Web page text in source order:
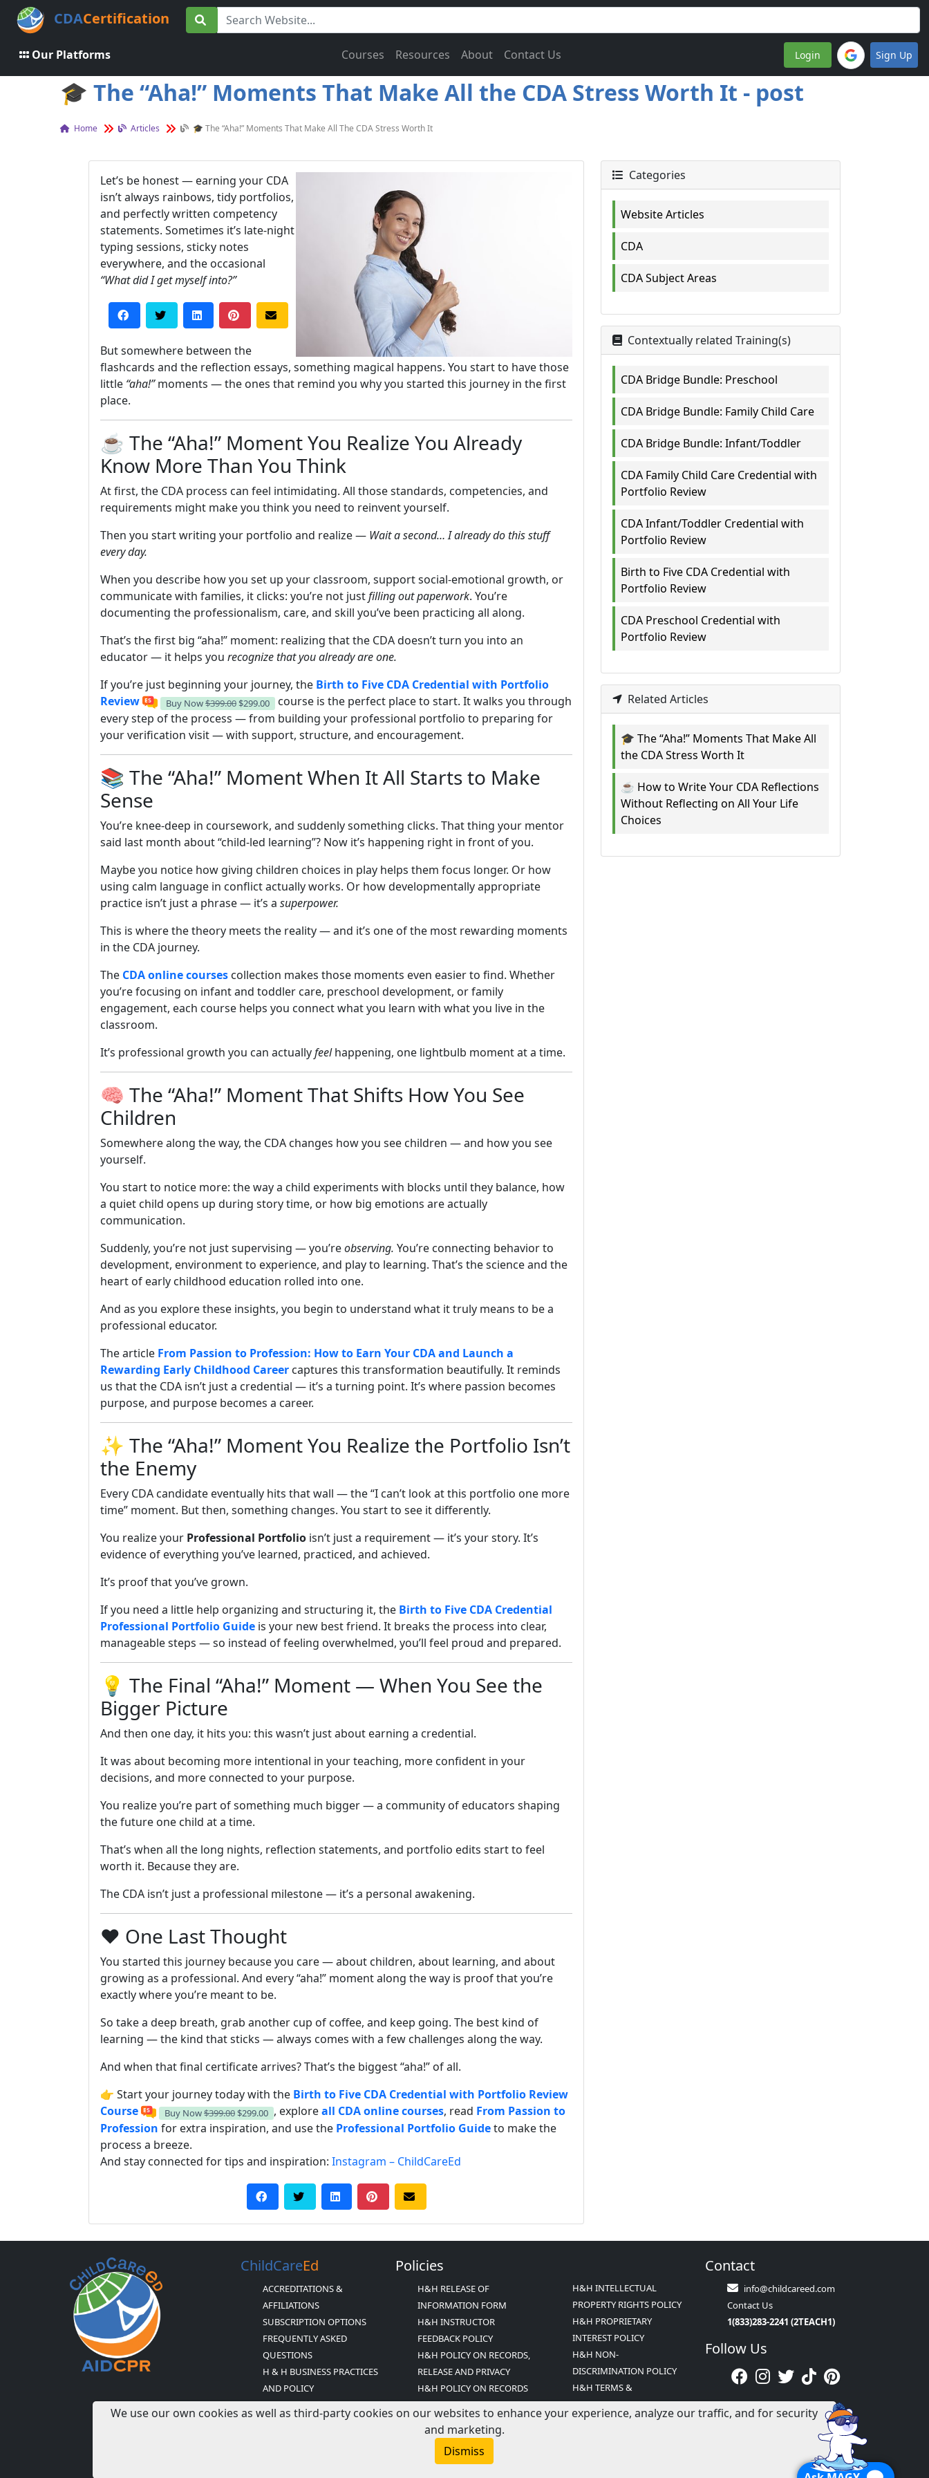
CDACertification
Our Platforms Login Sign Up
Courses Resources About Contact Us
🎓 The “Aha!” Moments That Make All the CDA Stress Worth It - post
Home Articles 🎓 The “Aha!” Moments That Make All The CDA Stress Worth It
Let’s be honest — earning your CDA
isn’t always rainbows, tidy portfolios,
and perfectly written competency
statements. Sometimes it’s late-night
typing sessions, sticky notes
everywhere, and the occasional
“What did I get myself into?”
But somewhere between the
flashcards and the reflection essays, something magical happens. You start to have those
little “aha!”moments — the ones that remind you why you started this journey in the first
place.
☕ The “Aha!” Moment You Realize You Already
Know More Than You Think
At first, the CDA process can feel intimidating. All those standards, competencies, and
requirements might make you think you need to reinvent yourself.
Then you start writing your portfolio and realize — Wait a second… I already do this stuff
every day.
When you describe how you set up your classroom, support social-emotional growth, or
communicate with families, it clicks: you’re not justfilling out paperwork. You’re
documenting the professionalism, care, and skill you’ve been practicing all along.
That’s the first big “aha!” moment: realizing that the CDA doesn’t turn you into an
educator — it helps you recognize that you already are one.
If you’re just beginning your journey, the Birth to Five CDA Credential with Portfolio
Review
Buy Now$399.00 $299.00
course is the perfect place to start. It walks you through
every step of the process — from building your professional portfolio to preparing for
your verification visit — with support, structure, and encouragement.
📚 The “Aha!” Moment When It All Starts to Make
Sense
You’re knee-deep in coursework, and suddenly something clicks. That thing your mentor
said last month about “child-led learning”? Now it’s happening right in front of you.
Maybe you notice how giving children choices in play helps them focus longer. Or how
using calm language in conflict actually works. Or how developmentally appropriate
practice isn’t just a phrase — it’s a superpower.
This is where the theory meets the reality — and it’s one of the most rewarding moments
in the CDA journey.
The CDA online courses collection makes those moments even easier to find. Whether
you’re focusing on infant and toddler care, preschool development, or family
engagement, each course helps you connect what you learn with what you live in the
classroom.
It’s professional growth you can actuallyfeelhappening, one lightbulb moment at a time.
🧠 The “Aha!” Moment That Shifts How You See
Children
Somewhere along the way, the CDA changes how you see children — and how you see
yourself.
You start to notice more: the way a child experiments with blocks until they balance, how
a quiet child opens up during story time, or how big emotions are actually
communication.
Suddenly, you’re not just supervising — you’reobserving. You’re connecting behavior to
development, environment to experience, and play to learning. That’s the science and the
heart of early childhood education rolled into one.
And as you explore these insights, you begin to understand what it truly means to be a
professional educator.
The article From Passion to Profession: How to Earn Your CDA and Launch a
Rewarding Early Childhood Career captures this transformation beautifully. It reminds
us that the CDA isn’t just a credential — it’s a turning point. It’s where passion becomes
purpose, and purpose becomes a career.
✨ The “Aha!” Moment You Realize the Portfolio Isn’t
the Enemy
Every CDA candidate eventually hits that wall — the “I can’t look at this portfolio one more
time” moment. But then, something changes. You start to see it differently.
You realize your Professional Portfolio isn’t just a requirement — it’s your story. It’s
evidence of everything you’ve learned, practiced, and achieved.
It’s proof that you’ve grown.
If you need a little help organizing and structuring it, the Birth to Five CDA Credential
Professional Portfolio Guide is your new best friend. It breaks the process into clear,
manageable steps — so instead of feeling overwhelmed, you’ll feel proud and prepared.
💡 The Final “Aha!” Moment — When You See the
Bigger Picture
And then one day, it hits you: this wasn’t just about earning a credential.
It was about becoming more intentional in your teaching, more confident in your
decisions, and more connected to your purpose.
You realize you’re part of something much bigger — a community of educators shaping
the future one child at a time.
That’s when all the long nights, reflection statements, and portfolio edits start to feel
worth it. Because they are.
The CDA isn’t just a professional milestone — it’s a personal awakening.
❤️ One Last Thought
You started this journey because you care — about children, about learning, and about
growing as a professional. And every “aha!” moment along the way is proof that you’re
exactly where you’re meant to be.
So take a deep breath, grab another cup of coffee, and keep going. The best kind of
learning — the kind that sticks — always comes with a few challenges along the way.
And when that final certificate arrives? That’s the biggest “aha!” of all.
👉 Start your journey today with the Birth to Five CDA Credential with Portfolio Review
Course
Buy Now$399.00 $299.00 , exploreall CDA online courses, read From Passion to
Profession for extra inspiration, and use the Professional Portfolio Guideto make the
process a breeze.
And stay connected for tips and inspiration: Instagram – ChildCareEd
Categories
Website Articles
CDA
CDA Subject Areas
Contextually related Training(s)
CDA Bridge Bundle: Preschool
CDA Bridge Bundle: Family Child Care
CDA Bridge Bundle: Infant/Toddler
CDA Family Child Care Credential with
Portfolio Review
CDA Infant/Toddler Credential with
Portfolio Review
Birth to Five CDA Credential with
Portfolio Review
CDA Preschool Credential with
Portfolio Review
Related Articles
🎓 The “Aha!” Moments That Make All
the CDA Stress Worth It
☕ How to Write Your CDA Reflections
Without Reflecting on All Your Life
Choices
ChildCareEd
ACCREDITATIONS &
AFFILIATIONS
SUBSCRIPTION OPTIONS
FREQUENTLY ASKED
QUESTIONS
H & H BUSINESS PRACTICES
AND POLICY
CHILDCAREED MISSION
STATEMENT
Policies
H&H RELEASE OF
INFORMATION FORM
H&H INSTRUCTOR
FEEDBACK POLICY
H&H POLICY ON RECORDS,
RELEASE AND PRIVACY
H&H POLICY ON RECORDS
RETENTION
H&H INTELLECTUAL
PROPERTY RIGHTS POLICY
H&H PROPRIETARY
INTEREST POLICY
H&H NON-
DISCRIMINATION POLICY
H&H TERMS &
CONDITIONS
Contact
info@childcareed.com
Contact Us
1(833)283-2241 (2TEACH1)
Follow Us
We use our own cookies as well as third-party cookies on our websites to enhance your experience, analyze our traffic, and for security
and marketing.
Dismiss